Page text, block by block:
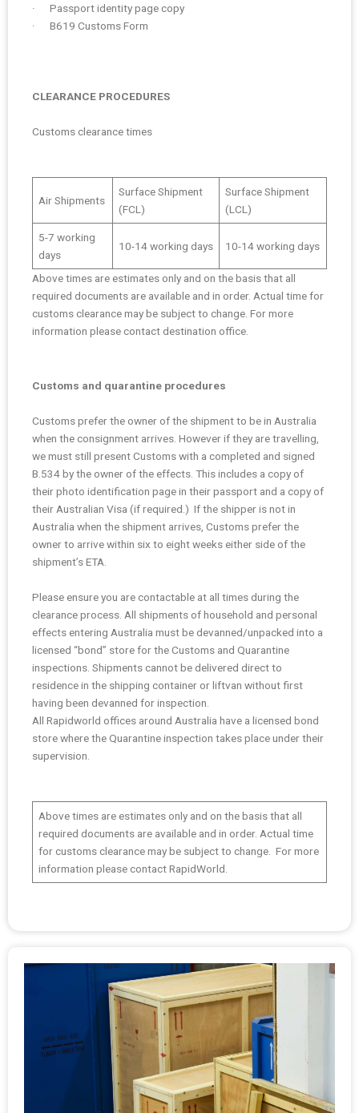
· Passport identity page copy
· B619 Customs Form
CLEARANCE PROCEDURES
Customs clearance times
Air Shipments
Surface Shipment
(FCL)
Surface Shipment
(LCL)
5-7 working
days
10-14 working days 10-14 working days
Above times are estimates only and on the basis that all
required documents are available and in order. Actual time for
customs clearance may be subject to change. For more
information please contact destination office.
Customs and quarantine procedures
Customs prefer the owner of the shipment to be in Australia
when the consignment arrives. However if they are travelling,
we must still present Customs with a completed and signed
B.534 by the owner of the effects. This includes a copy of
their photo identification page in their passport and a copy of
their Australian Visa (if required.) If the shipper is not in
Australia when the shipment arrives, Customs prefer the
owner to arrive within six to eight weeks either side of the
shipment’s ETA.
Please ensure you are contactable at all times during the
clearance process. All shipments of household and personal
effects entering Australia must be devanned/unpacked into a
licensed “bond” store for the Customs and Quarantine
inspections. Shipments cannot be delivered direct to
residence in the shipping container or liftvan without first
having been devanned for inspection.
All Rapidworld offices around Australia have a licensed bond
store where the Quarantine inspection takes place under their
supervision.
Above times are estimates only and on the basis that all
required documents are available and in order. Actual time
for customs clearance may be subject to change. For more
information please contact RapidWorld.